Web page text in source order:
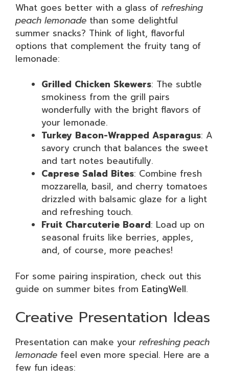
What goes better with a glass of refreshing
peach lemonade than some delightful
summer snacks? Think of light, flavorful
options that complement the fruity tang of
lemonade:
Grilled Chicken Skewers: The subtle
smokiness from the grill pairs
wonderfully with the bright flavors of
your lemonade.
Turkey Bacon-Wrapped Asparagus: A
savory crunch that balances the sweet
and tart notes beautifully.
Caprese Salad Bites: Combine fresh
mozzarella, basil, and cherry tomatoes
drizzled with balsamic glaze for a light
and refreshing touch.
Fruit Charcuterie Board: Load up on
seasonal fruits like berries, apples,
and, of course, more peaches!
For some pairing inspiration, check out this
guide on summer bites from EatingWell.
Creative Presentation Ideas
Presentation can make your refreshing peach
lemonade feel even more special. Here are a
few fun ideas: